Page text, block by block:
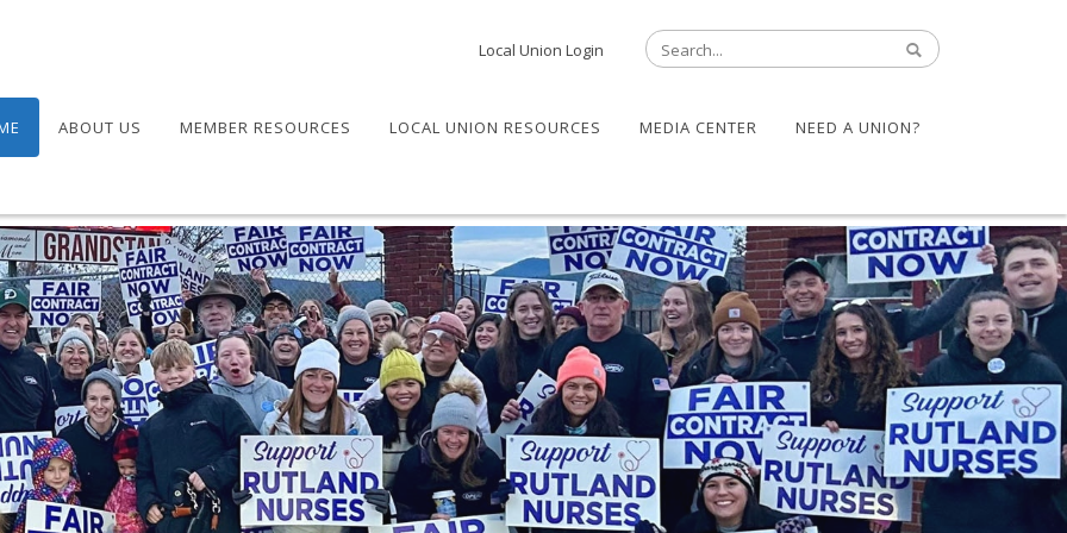
Local Union Login
ABOUT US MEMBER RESOURCES LOCAL UNION RESOURCES MEDIA CENTER NEED A UNION?